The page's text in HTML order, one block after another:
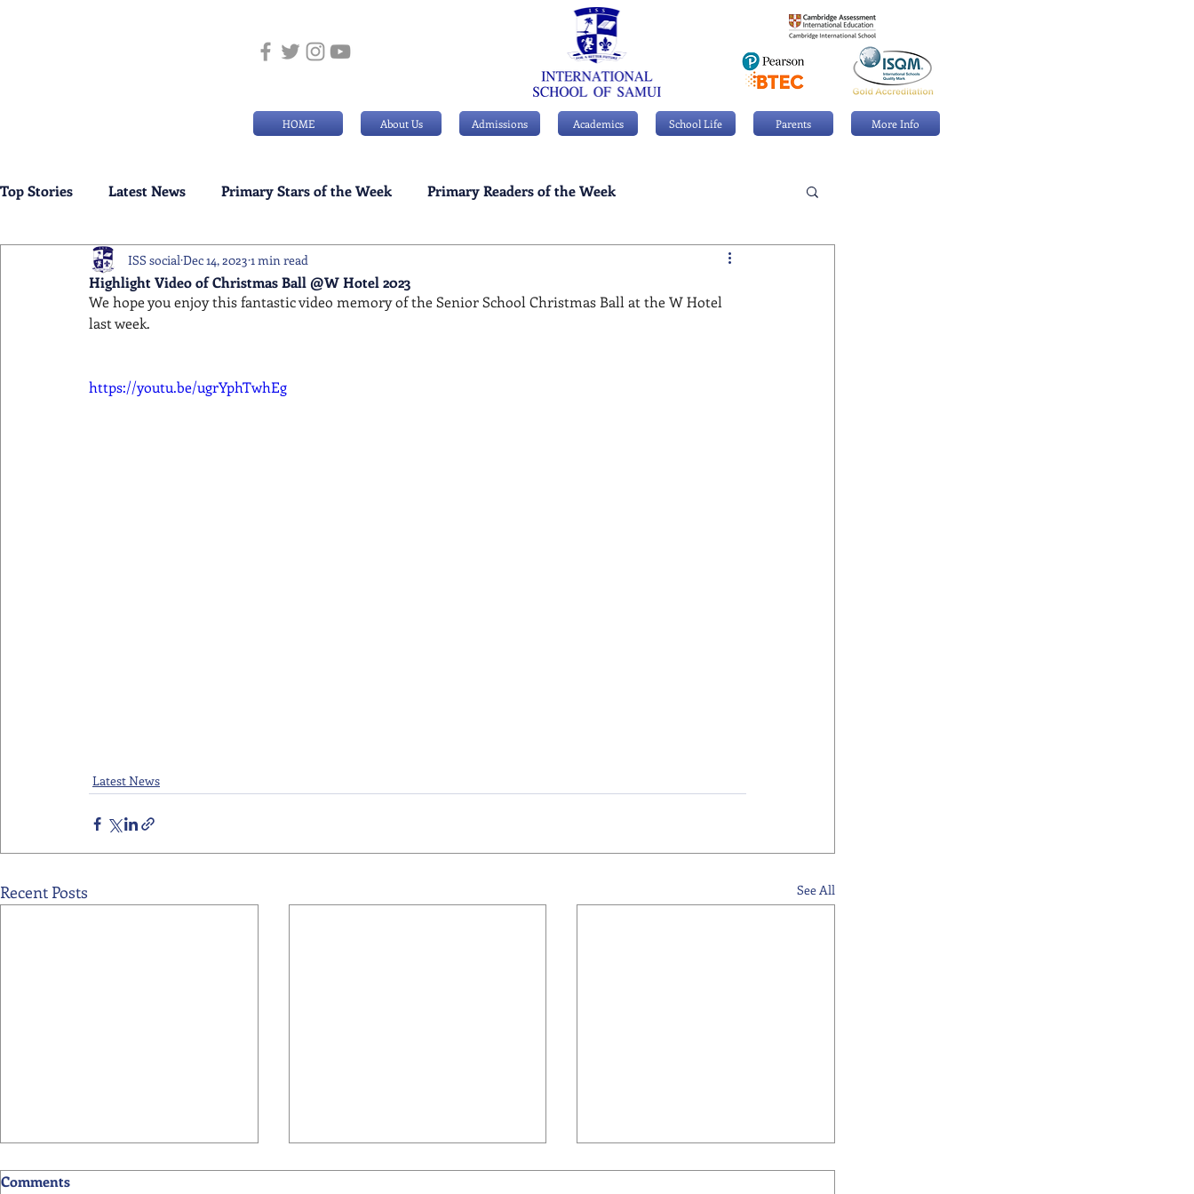
HOME About Us Admissions Academics School Life Parents More Info
Top Stories Latest News Primary Stars of the Week Primary Readers of the Week
Weekly Senior School Awards Swimming News
Highlight Video of Christmas Ball @W Hotel 2023
ISS social Dec 14, 2023 1 min read
We hope you enjoy this fantastic video memory of the Senior School Christmas Ball at the W Hotel
last week.
https://youtu.be/ugrYphTwhEg
Latest News
Recent Posts See All
Comments